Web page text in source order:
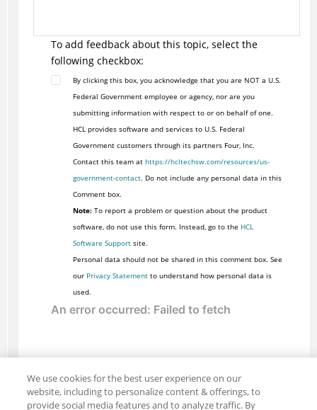
To add feedback about this topic, select the
following checkbox:
By clicking this box, you acknowledge that you are NOT a U.S.
Federal Government employee or agency, nor are you
submitting information with respect to or on behalf of one.
HCL provides software and services to U.S. Federal
Government customers through its partners Four, Inc.
Contact this team at https://hcltechsw.com/resources/us-
government-contact. Do not include any personal data in this
Comment box.
Note:To report a problem or question about the product
software, do not use this form. Instead, go to the HCL
Software Supportsite.
Personal data should not be shared in this comment box. See
our Privacy Statementto understand how personal data is
used.
We use cookies for the best user experience on our
website, including to personalize content & offerings, to
provide social media features and to analyze traffic. By